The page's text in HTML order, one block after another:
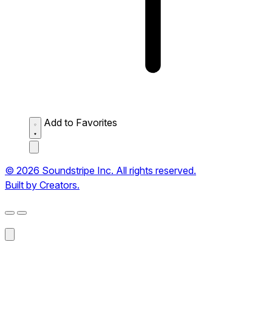
Add to Favorites
© 2026 Soundstripe Inc. All rights reserved.
Built by Creators.